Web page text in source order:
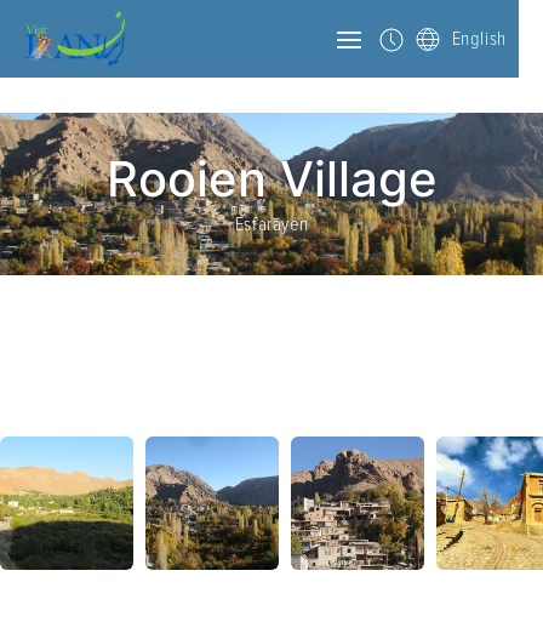
English
Rooien Village
Esfarāyen